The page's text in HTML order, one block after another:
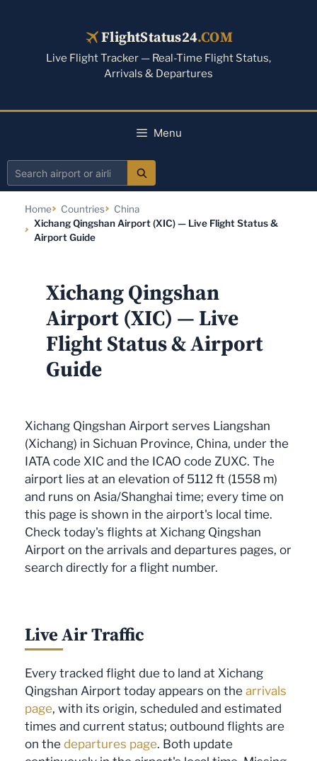
FlightStatus24.COM
Live Flight Tracker — Real-Time Flight Status,
Arrivals & Departures
Menu
Search
airline
Home Countries
China
Xichang Qingshan Airport (XIC) — Live Flight Status &
Airport Guide
Xichang Qingshan
Airport (XIC) — Live
Flight Status & Airport
Guide
Xichang Qingshan Airport serves Liangshan
(Xichang) in Sichuan Province, China, under the
IATA code XIC and the ICAO code ZUXC. The
airport lies at an elevation of 5112 ft (1558 m)
and runs on Asia/Shanghai time; every time on
this page is shown in the airport's local time.
Check today's flights at Xichang Qingshan
Airport on the arrivals and departures pages, or
search directly for a flight number.
Live Air Traffic
Every tracked flight due to land at Xichang
Qingshan Airport today appears on the arrivals
page, with its origin, scheduled and estimated
times and current status; outbound flights are
on the departures page. Both update